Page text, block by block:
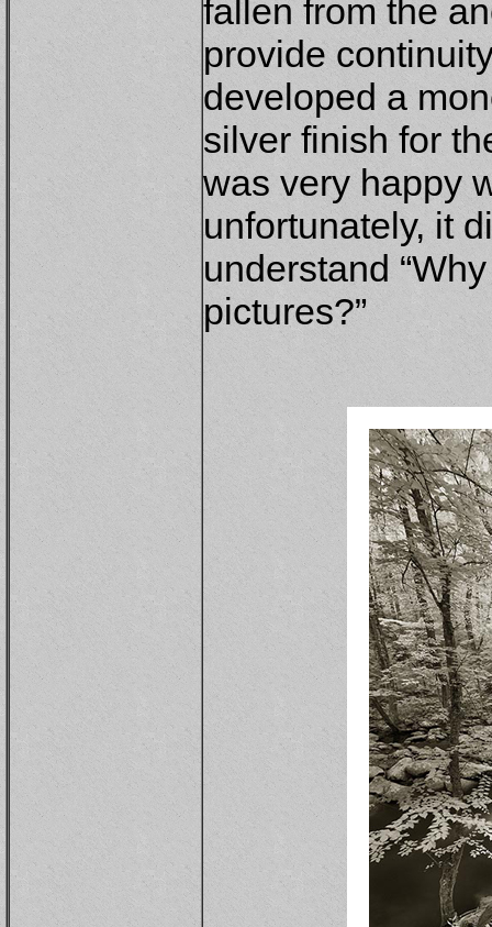
fallen from the
provide
developed a
silver finish for
was very happy
unfortunately, it
understand
pictures?”